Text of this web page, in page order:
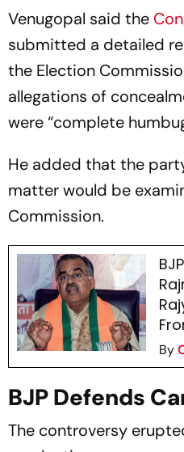
Venugopal said the
submitted a detailed
the Election
allegations of
were “complete
He added that the
matter would be
Commission.
By
BJP Defends
The controversy